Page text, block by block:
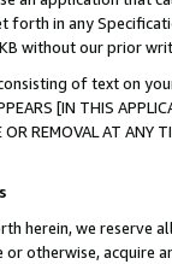
forth in any
without our prior
of text on
[IN THIS
OR REMOVAL AT
herein, we
otherwise, acquire